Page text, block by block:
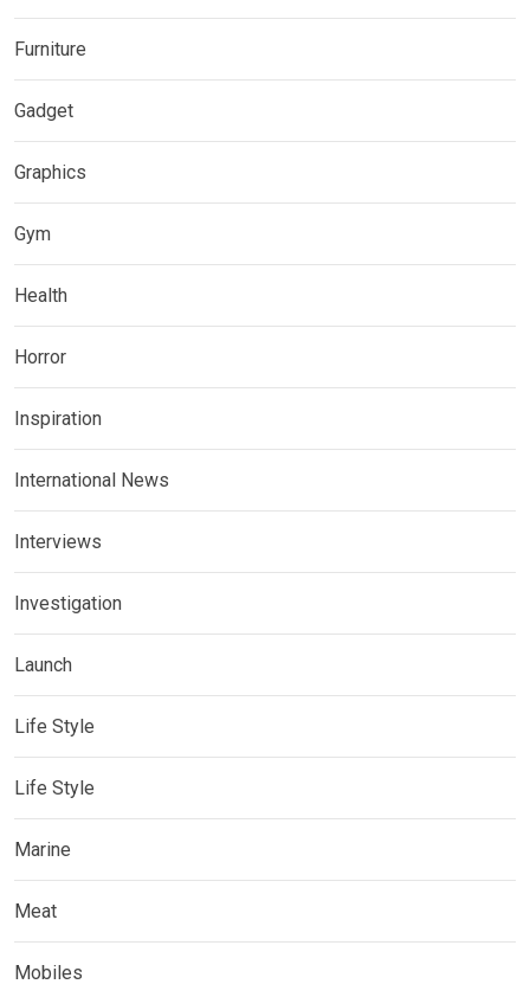
Furniture
Gadget
Graphics
Gym
Health
Horror
Inspiration
International News
Interviews
Investigation
Launch
Life Style
Life Style
Marine
Meat
Mobiles